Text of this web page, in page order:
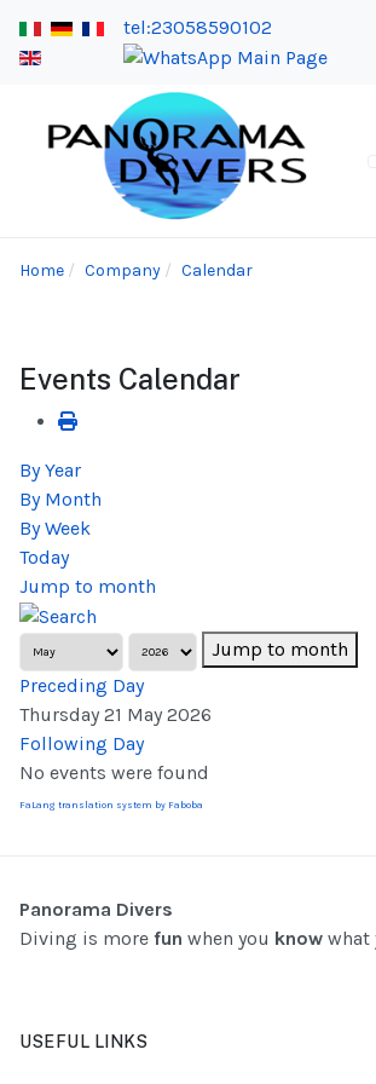
tel:23058590102
Home Company Calendar
Events Calendar
By Year
By Month
By Week
Today
Jump to month
Jump to month
Preceding Day
Thursday 21 May 2026
Following Day
No events were found
FaLang translation system by Faboba
Panorama Divers
Diving is more fun when you know what
USEFUL LINKS